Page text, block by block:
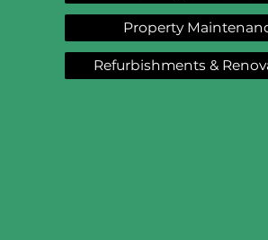
Property
Refurbishments &